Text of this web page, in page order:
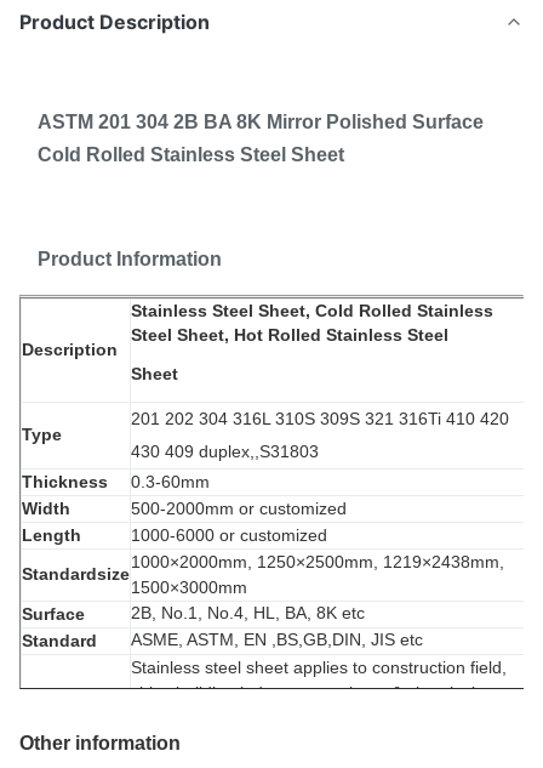
Product Description
ASTM 201 304 2B BA 8K Mirror Polished Surface
Cold Rolled Stainless Steel Sheet
Product Information
Description
Stainless Steel Sheet, Cold Rolled Stainless
Steel Sheet, Hot Rolled Stainless Steel
Sheet
Type
201 202 304 316L 310S 309S 321 316Ti 410 420
430 409 duplex ,,S31803
Thickness
0.3-60mm
Width
500-2000mm or customized
Length
1000-6000 or customized
Standardsize
1000×2000mm, 1250×2500mm, 1219×2438mm,
1500×3000mm
Surface
2B, No.1, No.4, HL, BA, 8K etc
Standard
ASME, ASTM, EN ,BS,GB,DIN, JIS etc
Stainless steel sheet applies to construction field,
ships building industry, petroleum & chemical
processing and medical industry, boiler heat
Other information